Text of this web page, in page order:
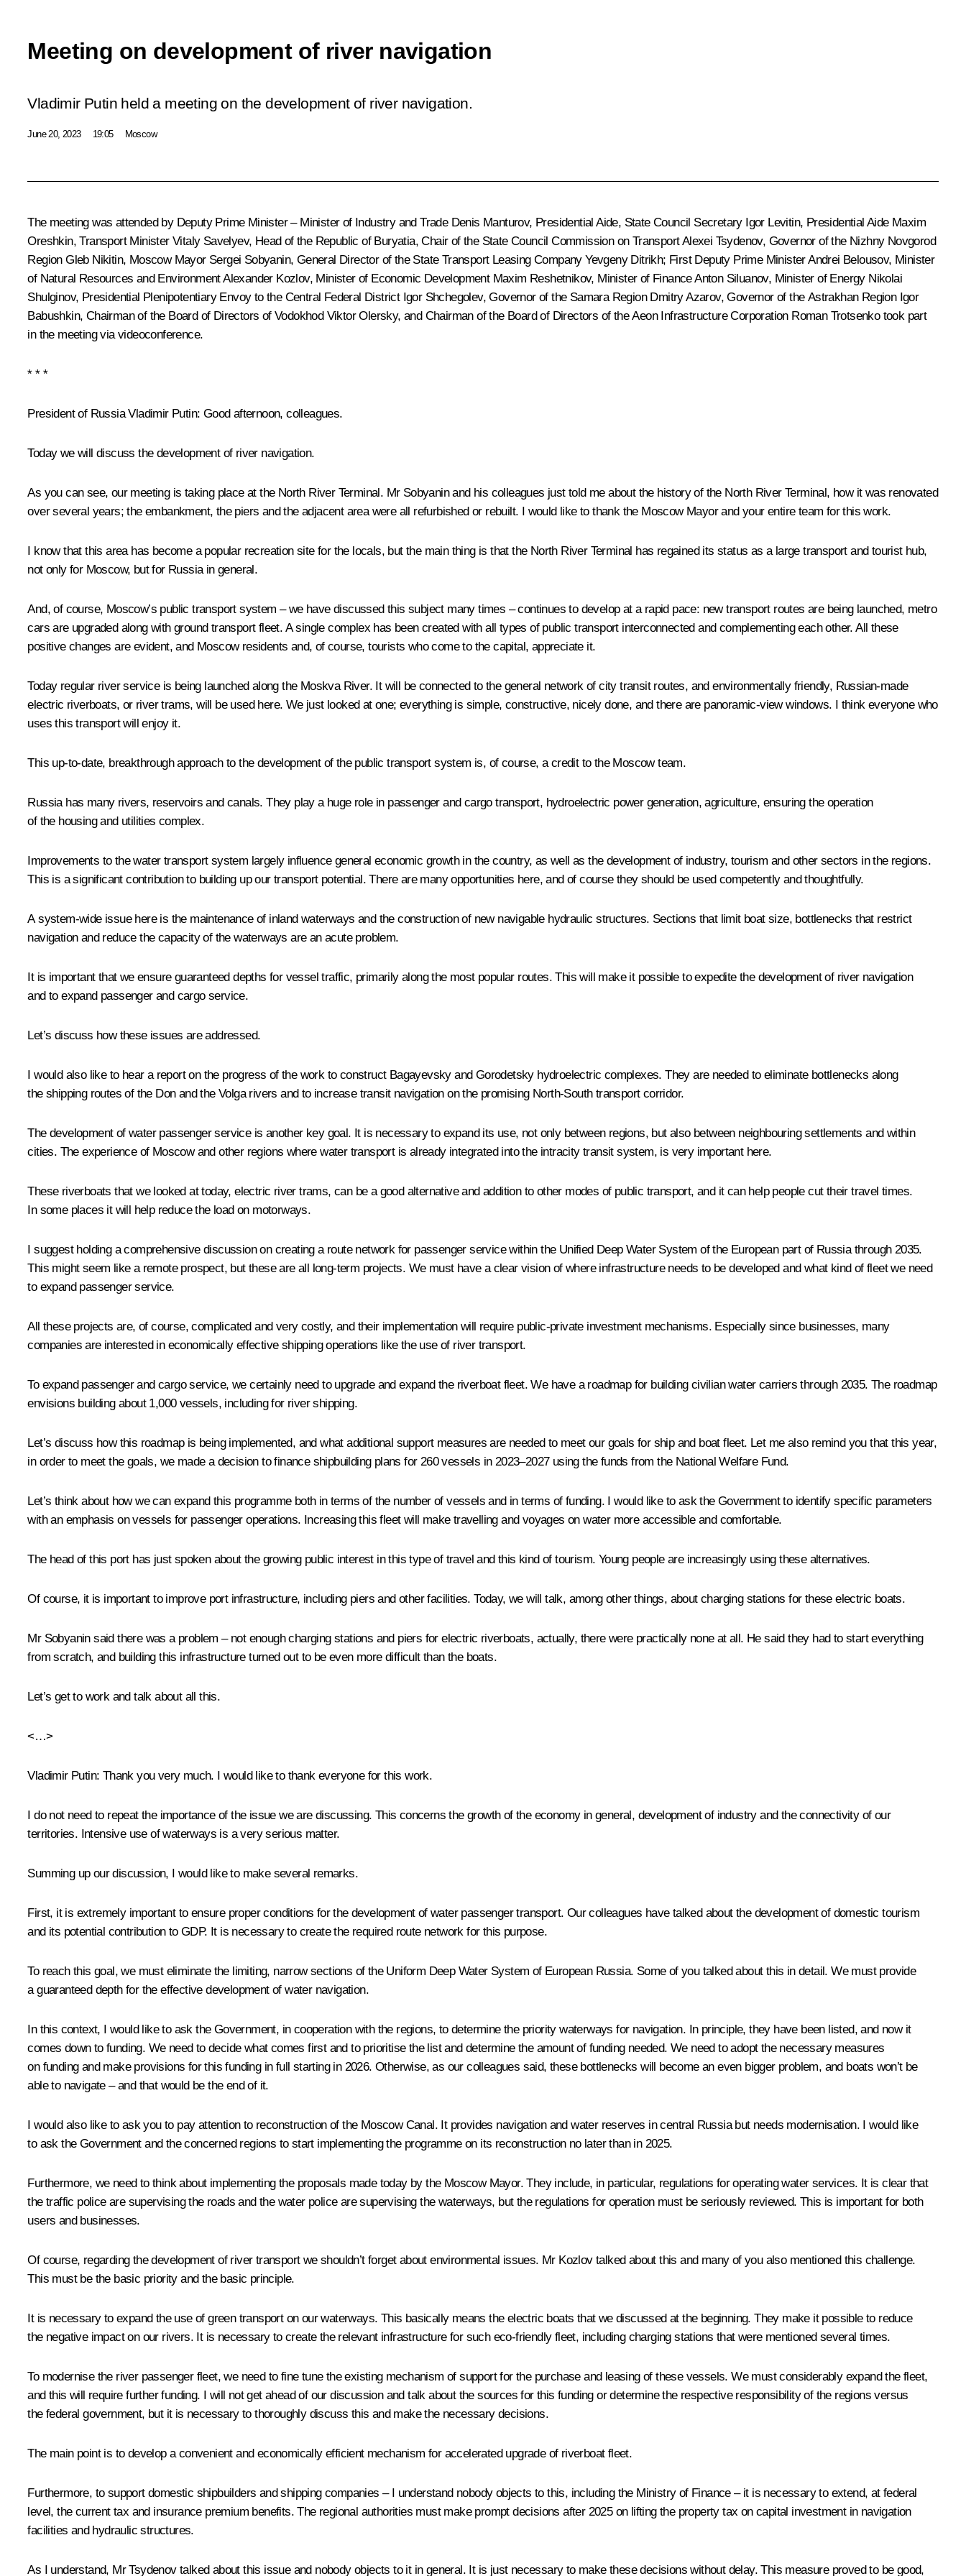
Meeting on development of river navigation
Vladimir Putin held a meeting on the development of river navigation.
June 20, 2023 19:05 Moscow
The meeting was attended by Deputy Prime Minister – Minister of Industry and Trade Denis Manturov, Presidential Aide, State Council Secretary Igor Levitin, Presidential Aide Maxim
Oreshkin, Transport Minister Vitaly Savelyev, Head of the Republic of Buryatia, Chair of the State Council Commission on TransportAlexei Tsydenov, Governor of the Nizhny Novgorod
RegionGleb Nikitin, Moscow Mayor Sergei Sobyanin, General Director of the State Transport Leasing CompanyYevgeny Ditrikh; First Deputy Prime MinisterAndrei Belousov, Minister
of Natural Resources and EnvironmentAlexander Kozlov, Minister of Economic Development Maxim Reshetnikov, Minister of FinanceAnton Siluanov, Minister of Energy Nikolai
Shulginov, Presidential Plenipotentiary Envoy to the Central Federal District Igor Shchegolev, Governor of the Samara Region Dmitry Azarov, Governor of the Astrakhan Region Igor
Babushkin, Chairman of the Board of Directors of Vodokhod Viktor Olersky, and Chairman of the Board of Directors of the Aeon Infrastructure Corporation Roman Trotsenkotook part
in the meeting via videoconference.
* * *
President of Russia Vladimir Putin: Good afternoon, colleagues.
Today we will discuss the development of river navigation.
As you can see, our meeting is taking place at the North River Terminal. Mr Sobyanin and his colleagues just told me about the history of the North River Terminal, how it was renovated
over several years; the embankment, the piers and the adjacent area were all refurbished or rebuilt. I would like to thank the Moscow Mayor and your entire team for this work.
I know that this area has become a popular recreation site for the locals, but the main thing is that the North River Terminal has regained its status as a large transport and tourist hub,
not only for Moscow, but for Russia in general.
And, of course, Moscow’s public transport system – we have discussed this subject many times – continues to develop at a rapid pace: new transport routes are being launched, metro
cars are upgraded along with ground transport fleet. A single complex has been created with all types of public transport interconnected and complementing each other. All these
positive changes are evident, and Moscow residents and, of course, tourists who come to the capital, appreciate it.
Today regular river service is being launched along the Moskva River. It will be connected to the general network of city transit routes, and environmentally friendly, Russian-made
electric riverboats, or river trams, will be used here. We just looked at one; everything is simple, constructive, nicely done, and there are panoramic-view windows. I think everyone who
uses this transport will enjoy it.
This up-to-date, breakthrough approach to the development of the public transport system is, of course, a credit to the Moscow team.
Russia has many rivers, reservoirs and canals. They play a huge role in passenger and cargo transport, hydroelectric power generation, agriculture, ensuring the operation
of the housing and utilities complex.
Improvements to the water transport system largely influence general economic growth in the country, as well as the development of industry, tourism and other sectors in the regions.
This is a significant contribution to building up our transport potential. There are many opportunities here, and of course they should be used competently and thoughtfully.
A system-wide issue here is the maintenance of inland waterways and the construction of new navigable hydraulic structures. Sections that limit boat size, bottlenecks that restrict
navigation and reduce the capacity of the waterways are an acute problem.
It is important that we ensure guaranteed depths for vessel traffic, primarily along the most popular routes. This will make it possible to expedite the development of river navigation
and to expand passenger and cargo service.
Let’s discuss how these issues are addressed.
I would also like to hear a report on the progress of the work to construct Bagayevsky and Gorodetsky hydroelectric complexes. They are needed to eliminate bottlenecks along
the shipping routes of the Don and the Volga rivers and to increase transit navigation on the promising North-South transport corridor.
The development of water passenger service is another key goal. It is necessary to expand its use, not only between regions, but also between neighbouring settlements and within
cities. The experience of Moscow and other regions where water transport is already integrated into the intracity transit system, is very important here.
These riverboats that we looked at today, electric river trams, can be a good alternative and addition to other modes of public transport, and it can help people cut their travel times.
In some places it will help reduce the load on motorways.
I suggest holding a comprehensive discussion on creating a route network for passenger service within the Unified Deep Water System of the European part of Russia through 2035.
This might seem like a remote prospect, but these are all long-term projects. We must have a clear vision of where infrastructure needs to be developed and what kind of fleet we need
to expand passenger service.
All these projects are, of course, complicated and very costly, and their implementation will require public-private investment mechanisms. Especially since businesses, many
companies are interested in economically effective shipping operations like the use of river transport.
To expand passenger and cargo service, we certainly need to upgrade and expand the riverboat fleet. We have a roadmap for building civilian water carriers through 2035. The roadmap
envisions building about 1,000 vessels, including for river shipping.
Let’s discuss how this roadmap is being implemented, and what additional support measures are needed to meet our goals for ship and boat fleet. Let me also remind you that this year,
in order to meet the goals, we made a decision to finance shipbuilding plans for 260 vessels in 2023–2027 using the funds from the National Welfare Fund.
Let’s think about how we can expand this programme both in terms of the number of vessels and in terms of funding. I would like to ask the Government to identify specific parameters
with an emphasis on vessels for passenger operations. Increasing this fleet will make travelling and voyages on water more accessible and comfortable.
The head of this port has just spoken about the growing public interest in this type of travel and this kind of tourism. Young people are increasingly using these alternatives.
Of course, it is important to improve port infrastructure, including piers and other facilities. Today, we will talk, among other things, about charging stations for these electric boats.
Mr Sobyanin said there was a problem – not enough charging stations and piers for electric riverboats, actually, there were practically none at all. He said they had to start everything
from scratch, and building this infrastructure turned out to be even more difficult than the boats.
Let’s get to work and talk about all this.
<…>
Vladimir Putin: Thank you very much. I would like to thank everyone for this work.
I do not need to repeat the importance of the issue we are discussing. This concerns the growth of the economy in general, development of industry and the connectivity of our
territories. Intensive use of waterways is a very serious matter.
Summing up our discussion, I would like to make several remarks.
First, it is extremely important to ensure proper conditions for the development of water passenger transport. Our colleagues have talked about the development of domestic tourism
and its potential contribution to GDP. It is necessary to create the required route network for this purpose.
To reach this goal, we must eliminate the limiting, narrow sections of the Uniform Deep Water System of European Russia. Some of you talked about this in detail. We must provide
a guaranteed depth for the effective development of water navigation.
In this context, I would like to ask the Government, in cooperation with the regions, to determine the priority waterways for navigation. In principle, they have been listed, and now it
comes down to funding. We need to decide what comes first and to prioritise the list and determine the amount of funding needed. We need to adopt the necessary measures
on funding and make provisions for this funding in full starting in 2026. Otherwise, as our colleagues said, these bottlenecks will become an even bigger problem, and boats won’t be
able to navigate – and that would be the end of it.
I would also like to ask you to pay attention to reconstruction of the Moscow Canal. It provides navigation and water reserves in central Russia but needs modernisation. I would like
to ask the Government and the concerned regions to start implementing the programme on its reconstruction no later than in 2025.
Furthermore, we need to think about implementing the proposals made today by the Moscow Mayor. They include, in particular, regulations for operating water services. It is clear that
the traffic police are supervising the roads and the water police are supervising the waterways, but the regulations for operation must be seriously reviewed. This is important for both
users and businesses.
Of course, regarding the development of river transport we shouldn’t forget about environmental issues. Mr Kozlov talked about this and many of you also mentioned this challenge.
This must be the basic priority and the basic principle.
It is necessary to expand the use of green transport on our waterways. This basically means the electric boats that we discussed at the beginning. They make it possible to reduce
the negative impact on our rivers. It is necessary to create the relevant infrastructure for such eco-friendly fleet, including charging stations that were mentioned several times.
To modernise the river passenger fleet, we need to fine tune the existing mechanism of support for the purchase and leasing of these vessels. We must considerably expand the fleet,
and this will require further funding. I will not get ahead of our discussion and talk about the sources for this funding or determine the respective responsibility of the regions versus
the federal government, but it is necessary to thoroughly discuss this and make the necessary decisions.
The main point is to develop a convenient and economically efficient mechanism for accelerated upgrade of riverboat fleet.
Furthermore, to support domestic shipbuilders and shipping companies – I understand nobody objects to this, including the Ministry of Finance – it is necessary to extend, at federal
level, the current tax and insurance premium benefits. The regional authorities must make prompt decisions after 2025 on lifting the property tax on capital investment in navigation
facilities and hydraulic structures.
As I understand, Mr Tsydenov talked about this issue and nobody objects to it in general. It is just necessary to make these decisions without delay. This measure proved to be good,